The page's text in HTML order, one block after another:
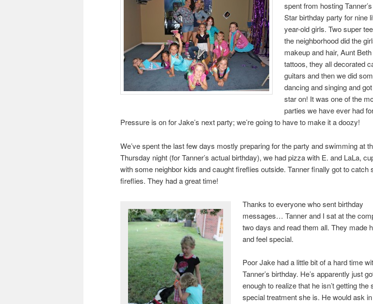
spent from hosting
Star birthday party for nine
year-old girls. Two super
the neighborhood did the
makeup and hair, Aunt
tattoos, they all decorated
guitars and then we did
dancing and singing and
star on! It was one of the
parties we have ever had
Pressure is on for Jake’s next party; we’re going to have to make it a doozy!
We’ve spent the last few days mostly preparing for the party and swimming at
Thursday night (for Tanner’s actual birthday), we had pizza with E. and LaLa,
with some neighbor kids and caught fireflies outside. Tanner finally got to catch
fireflies. They had a great time!
Thanks to everyone who sent birthday
messages… Tanner and I sat at the
two days and read them all. They made
and feel special.
Poor Jake had a little bit of a hard time
Tanner’s birthday. He’s apparently just
enough to realize that he isn’t getting the
special treatment she is. He would ask